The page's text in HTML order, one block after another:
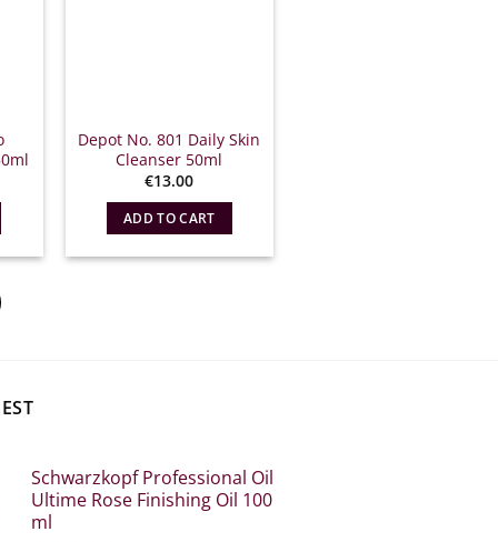
Depot No. 801 Daily Skin
Cleanser 50ml
€13.00
ADD TO CART
Schwarzkopf Professional Oil
Ultime Rose Finishing Oil 100
ml